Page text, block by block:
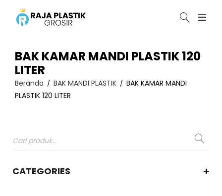
BAK KAMAR MANDI PLASTIK 120
LITER
Beranda / BAK MANDI PLASTIK / BAK KAMAR MANDI
PLASTIK 120 LITER
CATEGORIES